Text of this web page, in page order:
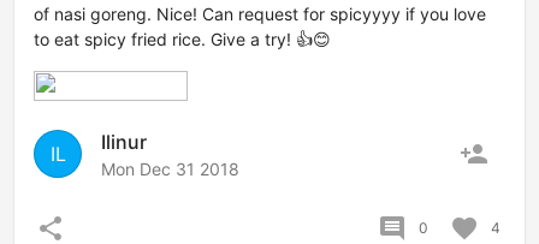
of nasi goreng. Nice! Can request for spicyyyy if you love
to eat spicy fried rice. Give a try! 👍😊
IL
Ilinur
Mon Dec 31 2018 person_add
share comment 0 favorite 4